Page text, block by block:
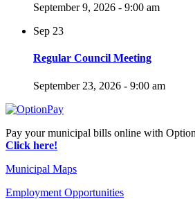
September 9, 2026 - 9:00 am
Sep 23
Regular Council Meeting
September 23, 2026 - 9:00 am
Pay your municipal bills online with
Click here!
Municipal Maps
Employment Opportunities